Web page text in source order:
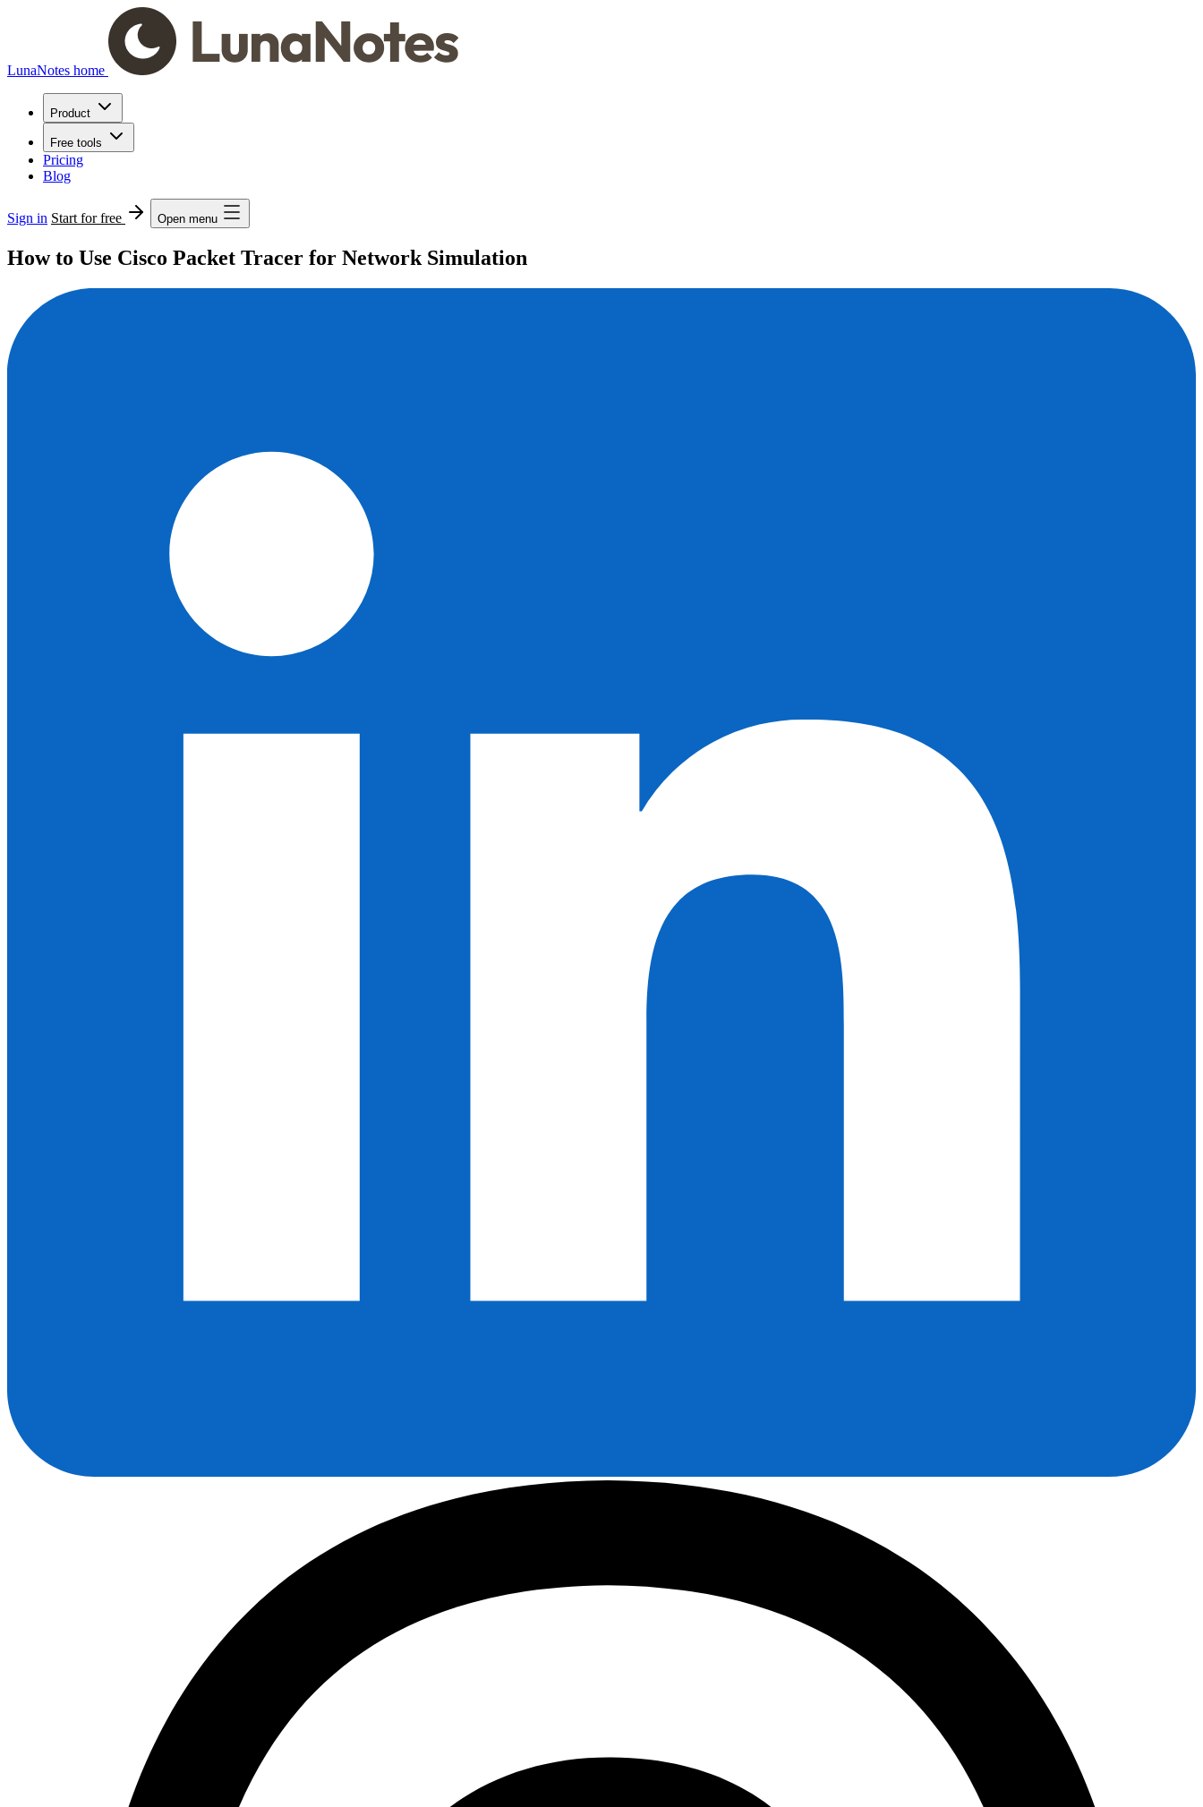
LunaNotes home
Product
Free tools
Pricing
Blog
Sign in Start for free Open menu
How to Use Cisco Packet Tracer for Network Simulation